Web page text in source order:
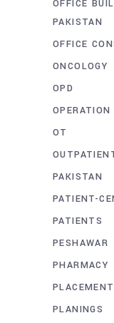
OFFICE
PAKISTAN
OFFICE
ONCOLOGY
OPD
OT
PAKISTAN
PATIENT-
PATIENTS
PESHAWAR
PHARMACY
PLACEMENT
PLANINGS